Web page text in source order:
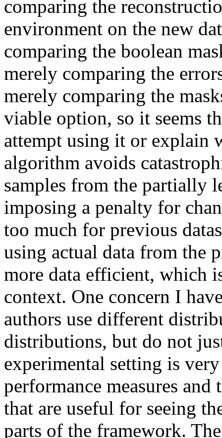
comparing the
environment on the new
comparing the boolean
merely comparing the
merely comparing the
viable option, so it seems
attempt using it or explain
algorithm avoids
samples from the partially
imposing a penalty for
too much for previous
using actual data from the
more data efficient, which
context. One concern I
authors use different
distributions, but do not
experimental setting is
performance measures
that are useful for seeing
parts of the framework.